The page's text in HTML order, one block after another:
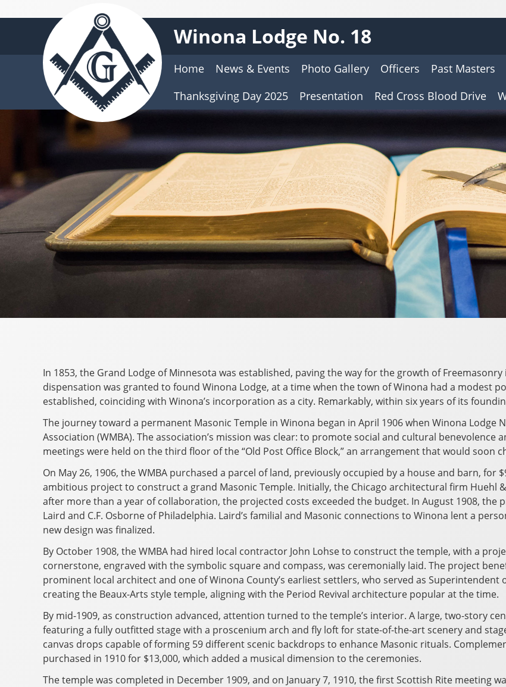
Winona Lodge No. 18
Home News & Events Photo Gallery Officers Past Masters
Thanksgiving Day 2025
Presentation Red Cross Blood Drive
In 1853, the Grand Lodge of Minnesota was established, paving the way for the growth of
dispensation was granted to found Winona Lodge, at a time when the town of Winona had a modest
established, coinciding with Winona’s incorporation as a city. Remarkably, within six years of its
The journey toward a permanent Masonic Temple in Winona began in April 1906 when Winona Lodge
Association (WMBA). The association’s mission was clear: to promote social and cultural
meetings were held on the third floor of the “Old Post Office Block,” an arrangement that would soon
On May 26, 1906, the WMBA purchased a parcel of land, previously occupied by a house and barn, for
ambitious project to construct a grand Masonic Temple. Initially, the Chicago architectural firm Huehl
after more than a year of collaboration, the projected costs exceeded the budget. In August 1908, the
Laird and C.F. Osborne of Philadelphia. Laird’s familial and Masonic connections to Winona lent a
new design was finalized.
By October 1908, the WMBA had hired local contractor John Lohse to construct the temple, with a
cornerstone, engraved with the symbolic square and compass, was ceremonially laid. The project
prominent local architect and one of Winona County’s earliest settlers, who served as
creating the Beaux-Arts style temple, aligning with the Period Revival architecture popular at the time.
By mid-1909, as construction advanced, attention turned to the temple’s interior. A large, two-story
featuring a fully outfitted stage with a proscenium arch and fly loft for state-of-the-art scenery and
canvas drops capable of forming 59 different scenic backdrops to enhance Masonic rituals.
purchased in 1910 for $13,000, which added a musical dimension to the ceremonies.
The temple was completed in December 1909, and on January 7, 1910, the first Scottish Rite meeting